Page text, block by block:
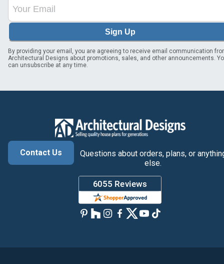
Sign Up
By providing your email, you are agreeing to receive email communication
Architectural Designs about promotions, sales, and other announcements.
can unsubscribe at any time.
Contact Us
Questions about orders, plans, or
else.